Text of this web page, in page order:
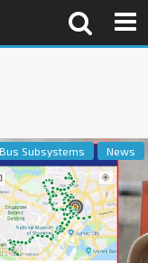
Bus Subsystems News